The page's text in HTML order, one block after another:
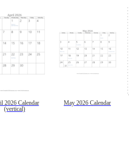
2026 Calendar
(vertical)
May 2026 Calendar